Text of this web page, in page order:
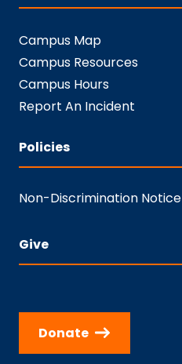
Campus Map
Campus Resources
Campus Hours
Report An Incident
Policies
Non-Discrimination Notice
Give
Donate